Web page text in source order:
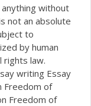
without
not an absolute
to
by human
rights law.
writing Essay
Freedom of
Freedom of